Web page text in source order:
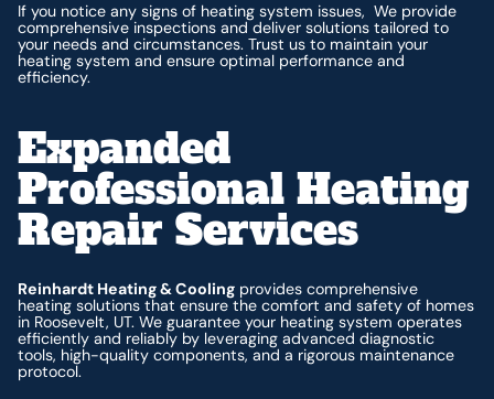
If you notice any signs of heating system issues, We provide
comprehensive inspections and deliver solutions tailored to
your needs and circumstances. Trust us to maintain your
heating system and ensure optimal performance and
efficiency.
Expanded
Professional Heating
Repair Services
Reinhardt Heating & Cooling provides comprehensive
heating solutions that ensure the comfort and safety of homes
in Roosevelt, UT. We guarantee your heating system operates
efficiently and reliably by leveraging advanced diagnostic
tools, high-quality components, and a rigorous maintenance
protocol.